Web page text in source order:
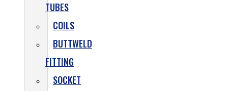
TUBES
COILS
BUTTWELD
FITTING
SOCKET